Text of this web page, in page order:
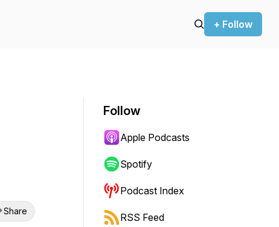
+ Follow
Share
Follow
Apple Podcasts
Spotify
Podcast Index
RSS Feed